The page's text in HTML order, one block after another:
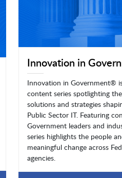
Innovation in
Innovation in Government®
content series spotlighting
solutions and strategies
Public Sector IT. Featuring
Government leaders and
series highlights the people
meaningful change across
agencies.